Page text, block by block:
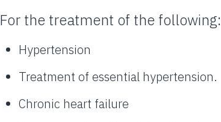
For the treatment of the following:
Hypertension
Treatment of essential hypertension.
Chronic heart failure